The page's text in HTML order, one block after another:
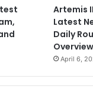
Artemis
Latest
Daily
Overview
April 6,